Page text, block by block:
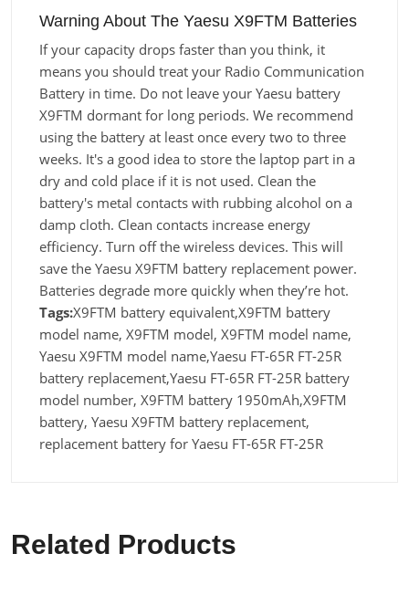
Warning About The Yaesu X9FTM Batteries
If your capacity drops faster than you think, it
means you should treat your Radio Communication
Battery in time. Do not leave your Yaesu battery
X9FTM dormant for long periods. We recommend
using the battery at least once every two to three
weeks. It's a good idea to store the laptop part in a
dry and cold place if it is not used. Clean the
battery's metal contacts with rubbing alcohol on a
damp cloth. Clean contacts increase energy
efficiency. Turn off the wireless devices. This will
save the Yaesu X9FTM battery replacement power.
Batteries degrade more quickly when they’re hot.
Tags:X9FTM battery equivalent,X9FTM battery
model name, X9FTM model, X9FTM model name,
Yaesu X9FTM model name,Yaesu FT-65R FT-25R
battery replacement,Yaesu FT-65R FT-25R battery
model number, X9FTM battery 1950mAh,X9FTM
battery, Yaesu X9FTM battery replacement,
replacement battery for Yaesu FT-65R FT-25R
Related Products